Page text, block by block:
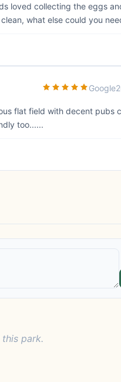
loved collecting the eggs
what else could you
Google
flat field with decent pubs
too......
park.